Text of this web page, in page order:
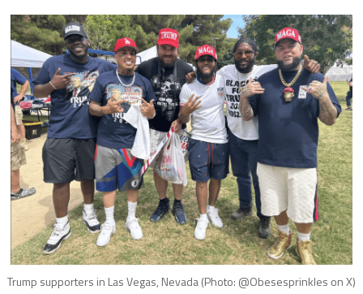
Trump supporters in Las Vegas, Nevada (Photo: @Obesesprinkles on X)